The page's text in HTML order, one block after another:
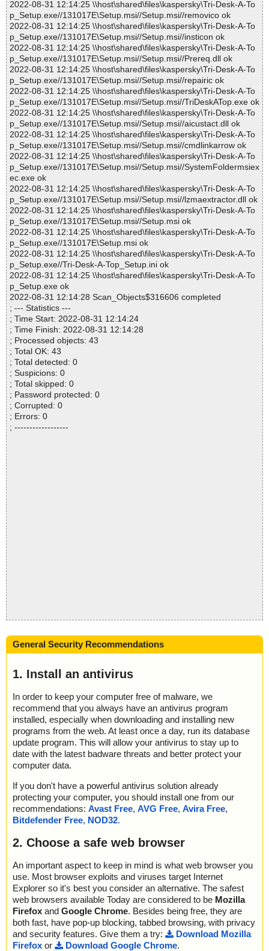
2022-08-31 12:14:25 \\host\shared\files\kaspersky\Tri-Desk-A-To
p_Setup.exe//131017E\Setup.msi//Setup.msi//removico ok
2022-08-31 12:14:25 \\host\shared\files\kaspersky\Tri-Desk-A-To
p_Setup.exe//131017E\Setup.msi//Setup.msi//insticon ok
2022-08-31 12:14:25 \\host\shared\files\kaspersky\Tri-Desk-A-To
p_Setup.exe//131017E\Setup.msi//Setup.msi//Prereq.dll ok
2022-08-31 12:14:25 \\host\shared\files\kaspersky\Tri-Desk-A-To
p_Setup.exe//131017E\Setup.msi//Setup.msi//repairic ok
2022-08-31 12:14:25 \\host\shared\files\kaspersky\Tri-Desk-A-To
p_Setup.exe//131017E\Setup.msi//Setup.msi//TriDeskATop.exe ok
2022-08-31 12:14:25 \\host\shared\files\kaspersky\Tri-Desk-A-To
p_Setup.exe//131017E\Setup.msi//Setup.msi//aicustact.dll ok
2022-08-31 12:14:25 \\host\shared\files\kaspersky\Tri-Desk-A-To
p_Setup.exe//131017E\Setup.msi//Setup.msi//cmdlinkarrow ok
2022-08-31 12:14:25 \\host\shared\files\kaspersky\Tri-Desk-A-To
p_Setup.exe//131017E\Setup.msi//Setup.msi//SystemFoldermsiex
ec.exe ok
2022-08-31 12:14:25 \\host\shared\files\kaspersky\Tri-Desk-A-To
p_Setup.exe//131017E\Setup.msi//Setup.msi//lzmaextractor.dll ok
2022-08-31 12:14:25 \\host\shared\files\kaspersky\Tri-Desk-A-To
p_Setup.exe//131017E\Setup.msi//Setup.msi ok
2022-08-31 12:14:25 \\host\shared\files\kaspersky\Tri-Desk-A-To
p_Setup.exe//131017E\Setup.msi ok
2022-08-31 12:14:25 \\host\shared\files\kaspersky\Tri-Desk-A-To
p_Setup.exe//Tri-Desk-A-Top_Setup.ini ok
2022-08-31 12:14:25 \\host\shared\files\kaspersky\Tri-Desk-A-To
p_Setup.exe ok
2022-08-31 12:14:28 Scan_Objects$316606 completed
; --- Statistics ---
; Time Start: 2022-08-31 12:14:24
; Time Finish: 2022-08-31 12:14:28
; Processed objects: 43
; Total OK: 43
; Total detected: 0
; Suspicions: 0
; Total skipped: 0
; Password protected: 0
; Corrupted: 0
; Errors: 0
; ------------------
General Security Recommendations
1. Install an antivirus
In order to keep your computer free of malware, we
recommend that you always have an antivirus program
installed, especially when downloading and installing new
programs from the web. At least once a day, run its database
update program. This will allow your antivirus to stay up to
date with the latest badware threats and better protect your
computer data.
If you don't have a powerful antivirus solution already
protecting your computer, you should install one from our
recommendations: Avast Free, AVG Free, Avira Free,
Bitdefender Free, NOD32.
2. Choose a safe web browser
An important aspect to keep in mind is what web browser you
use. Most browser exploits and viruses target Internet
Explorer so it's best you consider an alternative. The safest
web browsers available Today are considered to be Mozilla
Firefox and Google Chrome. Besides being free, they are
both fast, have pop-up blocking, tabbed browsing, with privacy
and security features. Give them a try:
Download Mozilla
Firefox or Download Google Chrome.